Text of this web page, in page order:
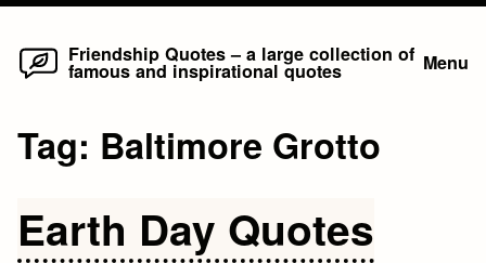
Skip
Friendship Quotes – a large collection of
famous and inspirational quotes Menu
Tag: Baltimore Grotto
Earth Day Quotes